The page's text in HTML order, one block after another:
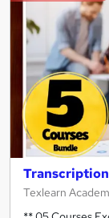
Texlearn